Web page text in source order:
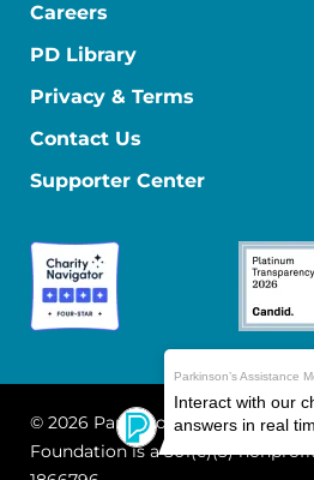
Careers
PD Library
Privacy & Terms
Contact Us
Supporter Center
© 2026 Parkinson's Foundation
Foundation is a 501(c)(3)